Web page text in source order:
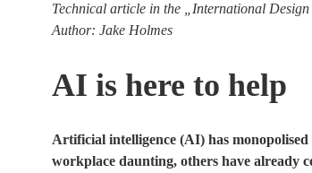
Technical article in the „International
Author: Jake Holmes
AI is here to help
Artificial intelligence (AI) has
workplace daunting, others have already